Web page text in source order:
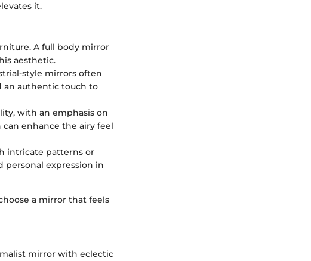
it.
A full body mirror
aesthetic.
style mirrors often
an authentic touch to
with an emphasis on
enhance the airy feel
intricate patterns or
personal expression in
a mirror that feels
mirror with eclectic